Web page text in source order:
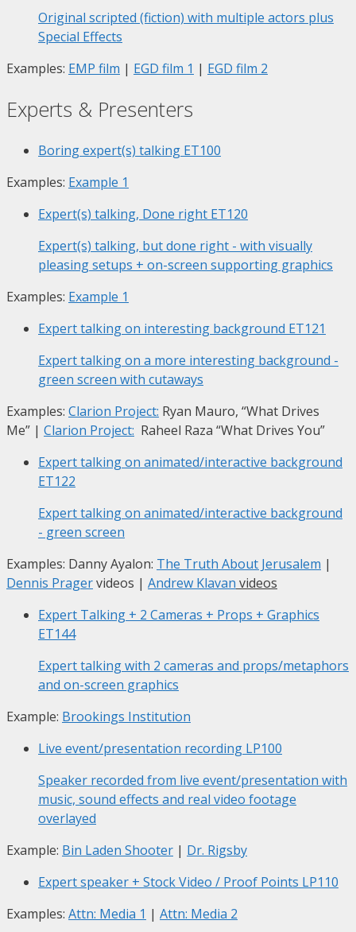
Original scripted (fiction) with multiple actors plus
Special Effects
Examples: EMP film | EGD film 1 | EGD film 2
Experts & Presenters
Boring expert(s) talking ET100
Examples: Example 1
Expert(s) talking, Done right ET120
Expert(s) talking, but done right - with visually
pleasing setups + on-screen supporting graphics
Examples: Example 1
Expert talking on interesting background ET121
Expert talking on a more interesting background -
green screen with cutaways
Examples: Clarion Project: Ryan Mauro, “What Drives
Me” | Clarion Project: Raheel Raza “What Drives You”
Expert talking on animated/interactive background
ET122
Expert talking on animated/interactive background
- green screen
Examples: Danny Ayalon: The Truth About Jerusalem |
Dennis Pragervideos | Andrew Klavan videos
Expert Talking + 2 Cameras + Props + Graphics
ET144
Expert talking with 2 cameras and props/metaphors
and on-screen graphics
Example: Brookings Institution
Live event/presentation recording LP100
Speaker recorded from live event/presentation with
music, sound effects and real video footage
overlayed
Example: Bin Laden Shooter | Dr. Rigsby
Expert speaker + Stock Video / Proof Points LP110
Examples: Attn: Media 1 | Attn: Media 2